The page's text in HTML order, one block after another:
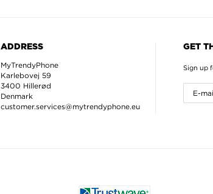
ADDRESS
MyTrendyPhone
Karlebovej 59
3400 Hillerød
Denmark
customer.services@mytrendyphone.eu
GET
Sign up